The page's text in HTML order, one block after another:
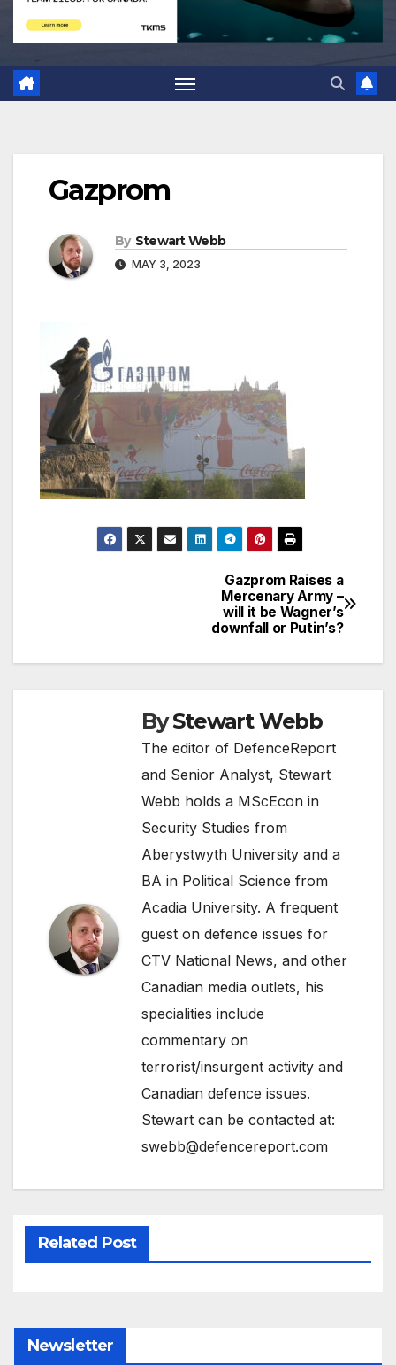
Gazprom
By Stewart Webb
MAY 3, 2023
Gazprom Raises a
Mercenary Army –
will it be Wagner’s
downfall or Putin’s?
ByStewart Webb
The editor of DefenceReport
and Senior Analyst, Stewart
Webb holds a MScEcon in
Security Studies from
Aberystwyth University and a
BA in Political Science from
Acadia University. A frequent
guest on defence issues for
CTV National News, and other
Canadian media outlets, his
specialities include
commentary on
terrorist/insurgent activity and
Canadian defence issues.
Stewart can be contacted at:
swebb@defencereport.com
Related Post
Newsletter